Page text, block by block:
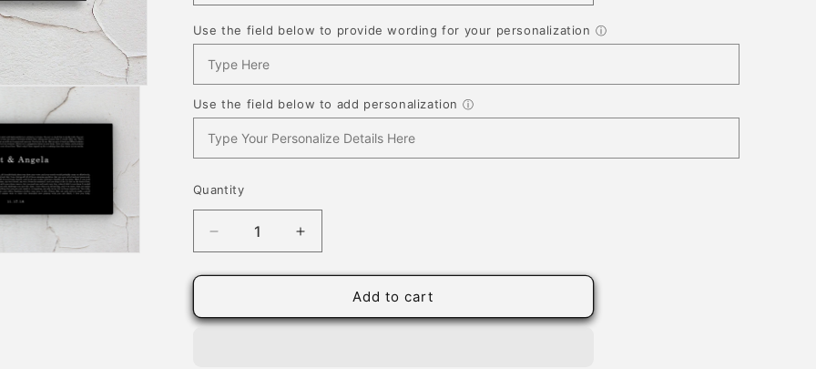
Use the field below to provide wording for your personalization ⓘ
Use the field below to add personalization ⓘ
Quantity
Quantity
Decrease
quantity
for
Minimalist
Increase
quantity
for
Minimalist
Add to cart